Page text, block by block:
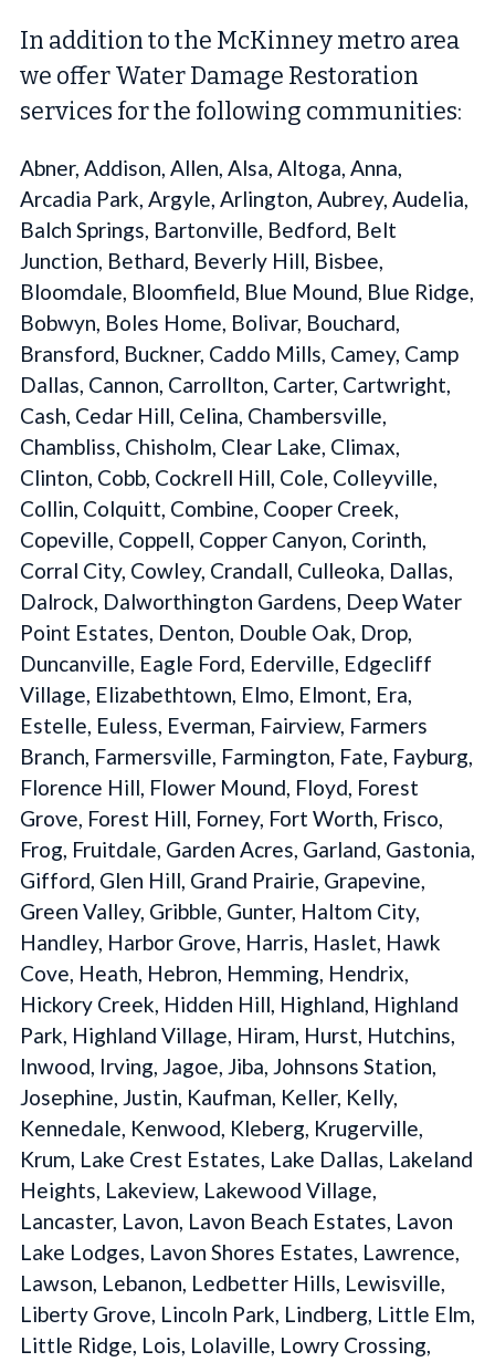
In addition to the McKinney metro area
we offer Water Damage Restoration
services for the following communities:
Abner, Addison, Allen, Alsa, Altoga, Anna,
Arcadia Park, Argyle, Arlington, Aubrey, Audelia,
Balch Springs, Bartonville, Bedford, Belt
Junction, Bethard, Beverly Hill, Bisbee,
Bloomdale, Bloomfield, Blue Mound, Blue Ridge,
Bobwyn, Boles Home, Bolivar, Bouchard,
Bransford, Buckner, Caddo Mills, Camey, Camp
Dallas, Cannon, Carrollton, Carter, Cartwright,
Cash, Cedar Hill, Celina, Chambersville,
Chambliss, Chisholm, Clear Lake, Climax,
Clinton, Cobb, Cockrell Hill, Cole, Colleyville,
Collin, Colquitt, Combine, Cooper Creek,
Copeville, Coppell, Copper Canyon, Corinth,
Corral City, Cowley, Crandall, Culleoka, Dallas,
Dalrock, Dalworthington Gardens, Deep Water
Point Estates, Denton, Double Oak, Drop,
Duncanville, Eagle Ford, Ederville, Edgecliff
Village, Elizabethtown, Elmo, Elmont, Era,
Estelle, Euless, Everman, Fairview, Farmers
Branch, Farmersville, Farmington, Fate, Fayburg,
Florence Hill, Flower Mound, Floyd, Forest
Grove, Forest Hill, Forney, Fort Worth, Frisco,
Frog, Fruitdale, Garden Acres, Garland, Gastonia,
Gifford, Glen Hill, Grand Prairie, Grapevine,
Green Valley, Gribble, Gunter, Haltom City,
Handley, Harbor Grove, Harris, Haslet, Hawk
Cove, Heath, Hebron, Hemming, Hendrix,
Hickory Creek, Hidden Hill, Highland, Highland
Park, Highland Village, Hiram, Hurst, Hutchins,
Inwood, Irving, Jagoe, Jiba, Johnsons Station,
Josephine, Justin, Kaufman, Keller, Kelly,
Kennedale, Kenwood, Kleberg, Krugerville,
Krum, Lake Crest Estates, Lake Dallas, Lakeland
Heights, Lakeview, Lakewood Village,
Lancaster, Lavon, Lavon Beach Estates, Lavon
Lake Lodges, Lavon Shores Estates, Lawrence,
Lawson, Lebanon, Ledbetter Hills, Lewisville,
Liberty Grove, Lincoln Park, Lindberg, Little Elm,
Little Ridge, Lois, Lolaville, Lowry Crossing,